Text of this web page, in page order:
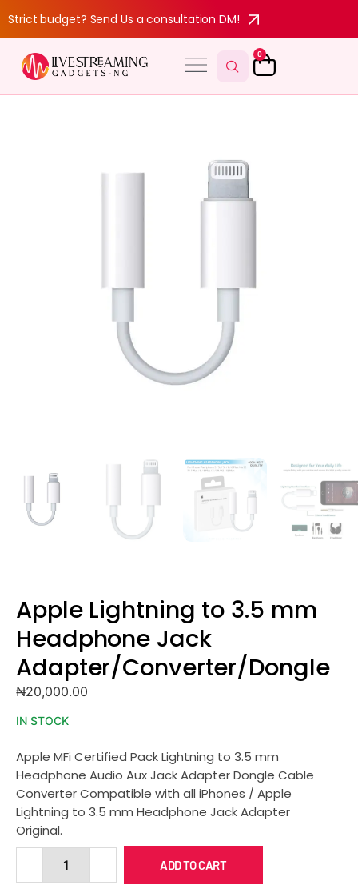
Strict budget? Send Us a consultation DM!
0
Apple Lightning to 3.5 mm
Headphone Jack
Adapter/Converter/Dongle
₦20,000.00
IN STOCK
Apple MFi Certified Pack Lightning to 3.5 mm
Headphone Audio Aux Jack Adapter Dongle Cable
Converter Compatible with all iPhones / Apple
Lightning to 3.5 mm Headphone Jack Adapter
Original.
ADD TO CART